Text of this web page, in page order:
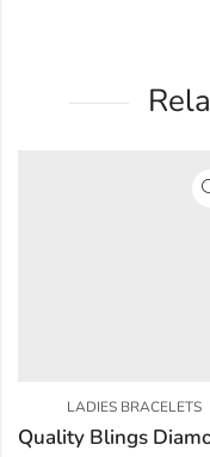
LADIES BRACELETS